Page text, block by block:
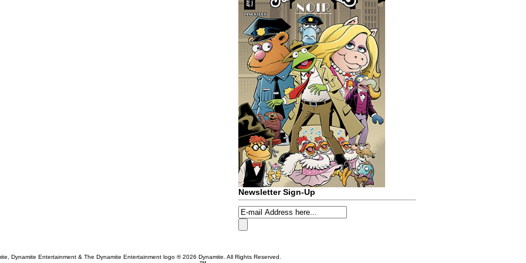
Newsletter Sign-Up
Dynamite Entertainment & The Dynamite Entertainment logo ®2026 Dynamite. All Rights Reserved.